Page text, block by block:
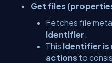
Get files
Fetches file
Identifier
This Identifier is
actions to